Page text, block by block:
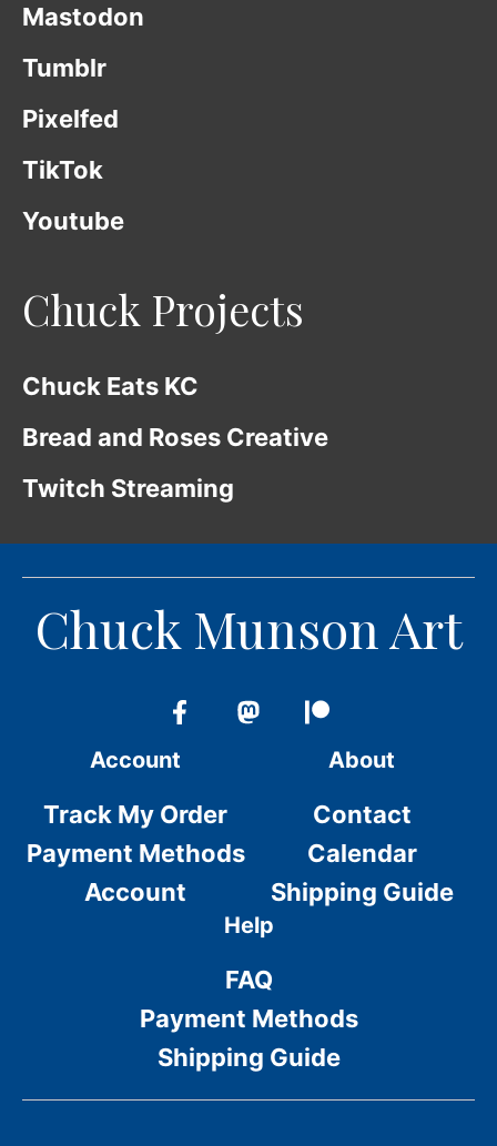
Mastodon
Tumblr
Pixelfed
TikTok
Youtube
Chuck Projects
Chuck Eats KC
Bread and Roses Creative
Twitch Streaming
Chuck Munson Art
Account
Track My Order
Payment Methods
Account
About
Contact
Calendar
Shipping Guide
Help
FAQ
Payment Methods
Shipping Guide